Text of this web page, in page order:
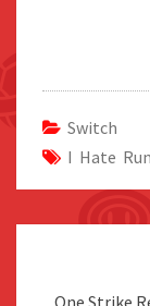
Switch
I Hate